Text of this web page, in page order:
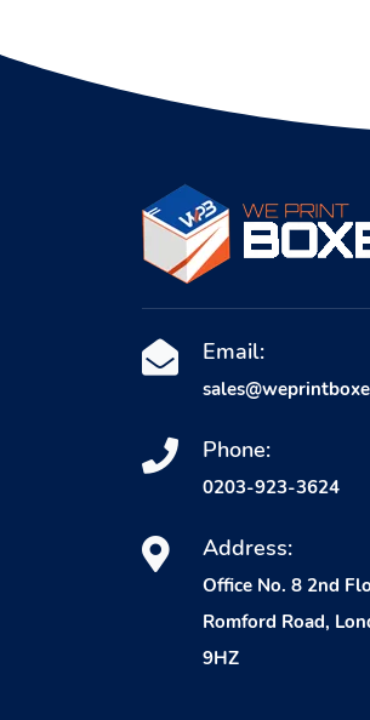
Email:
Phone:
0203-923-3624
Address:
Office No. 8 2nd
Romford Road,
9HZ